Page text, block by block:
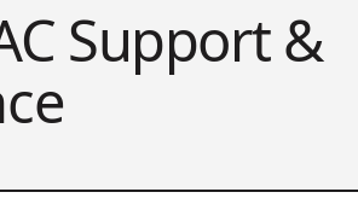
Support &